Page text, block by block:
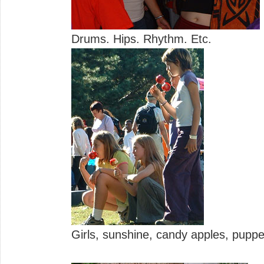
Drums. Hips. Rhythm. Etc.
Girls, sunshine, candy apples,